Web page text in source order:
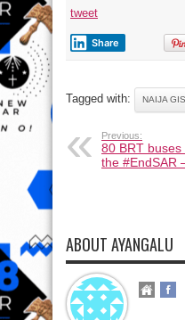
tweet
Share
Tagged with: NAIJA
Previous:
80 BRT
the #EndSAR
ABOUT AYANGALU